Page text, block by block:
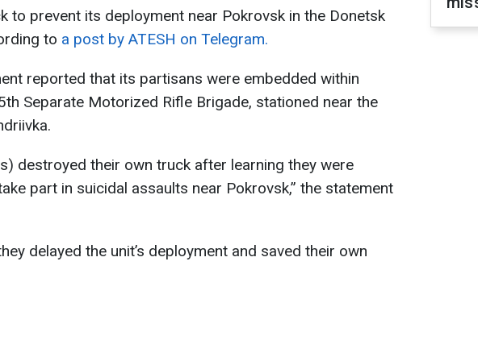
to prevent its deployment near Pokrovsk in the Donetsk
to a post by ATESH on Telegram.
reported that its partisans were embedded within
Separate Motorized Rifle Brigade, stationed near the
destroyed their own truck after learning they were
part in suicidal assaults near Pokrovsk,” the statement
delayed the unit’s deployment and saved their own